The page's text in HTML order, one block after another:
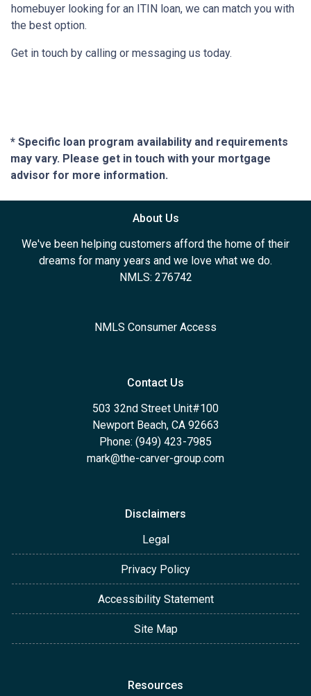
homebuyer looking for an ITIN loan, we can match you with
the best option.
Get in touch by calling or messaging us today.
* Specific loan program availability and requirements
may vary. Please get in touch with your mortgage
advisor for more information.
About Us
We've been helping customers afford the home of their
dreams for many years and we love what we do.
NMLS: 276742
NMLS Consumer Access
Contact Us
503 32nd Street Unit#100
Newport Beach, CA 92663
Phone: (949) 423-7985
mark@the-carver-group.com
Disclaimers
Legal
Privacy Policy
Accessibility Statement
Site Map
Resources